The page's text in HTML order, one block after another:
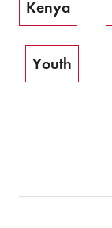
Kenya
Youth